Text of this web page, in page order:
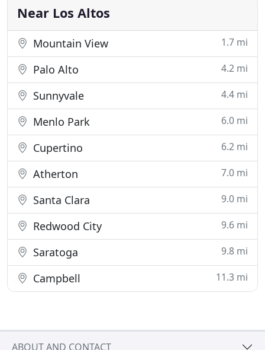
websites fail
Near Los Altos
Mountain View 1.7 mi
Palo Alto 4.2 mi
Sunnyvale 4.4 mi
Menlo Park 6.0 mi
Cupertino 6.2 mi
Atherton 7.0 mi
Santa Clara 9.0 mi
Redwood City 9.6 mi
Saratoga 9.8 mi
Campbell 11.3 mi
ABOUT AND CONTACT